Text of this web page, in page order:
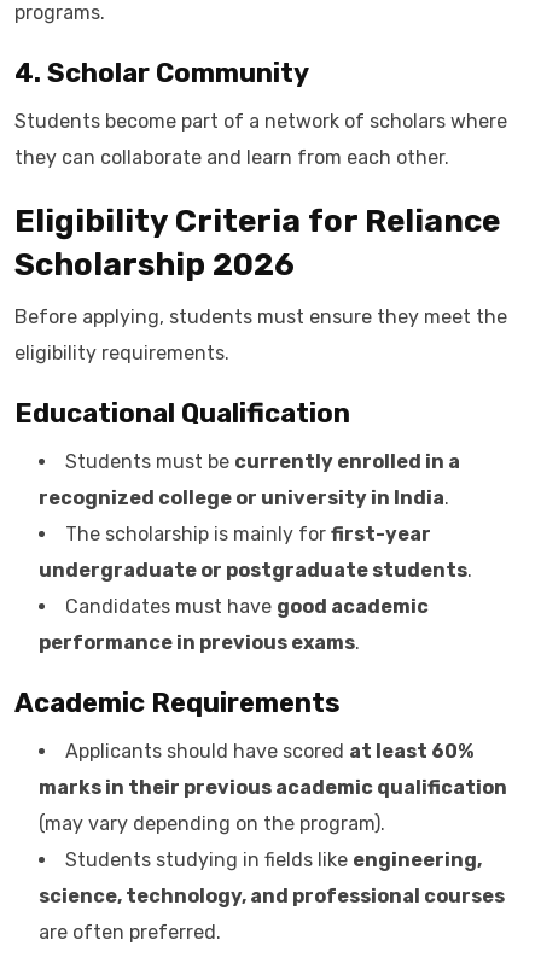
programs.
4. Scholar Community
Students become part of a network of scholars where
they can collaborate and learn from each other.
Eligibility Criteria for Reliance
Scholarship 2026
Before applying, students must ensure they meet the
eligibility requirements.
Educational Qualification
Students must be currently enrolled in a
recognized college or university in India.
The scholarship is mainly for first-year
undergraduate or postgraduate students.
Candidates must have good academic
performance in previous exams.
Academic Requirements
Applicants should have scored at least 60%
marks in their previous academic qualification
(may vary depending on the program).
Students studying in fields like engineering,
science, technology, and professional courses
are often preferred.